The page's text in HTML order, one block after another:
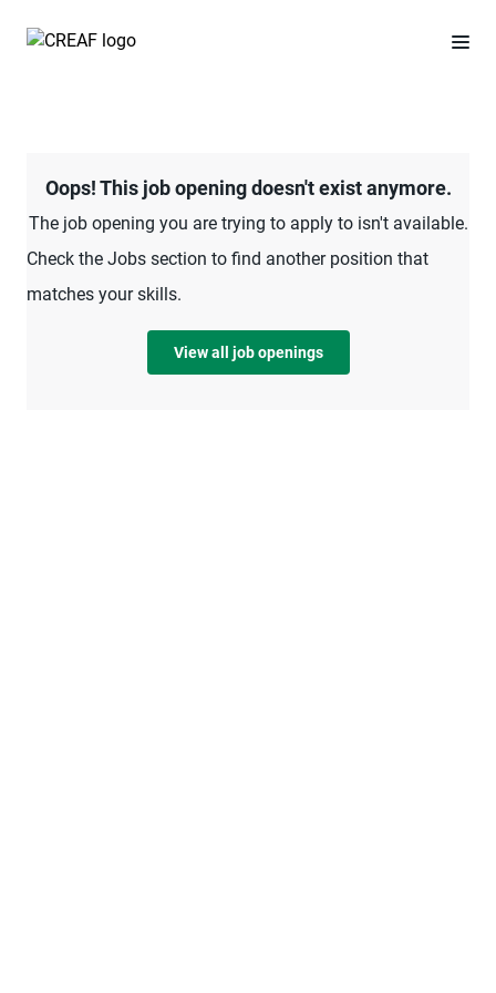
Oops! This job opening doesn't exist anymore.
The job opening you are trying to apply to isn't available.
Check the Jobs section to find another position that
matches your skills.
View all job openings